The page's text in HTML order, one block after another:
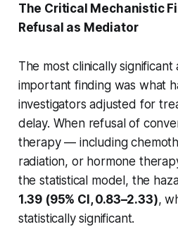
The Critical Mechanistic
Refusal as Mediator
The most clinically
important finding was what
investigators adjusted for
delay. When refusal of
therapy — including
radiation, or hormone
the statistical model, the
1.39 (95% CI, 0.83–2.33),
statistically significant.